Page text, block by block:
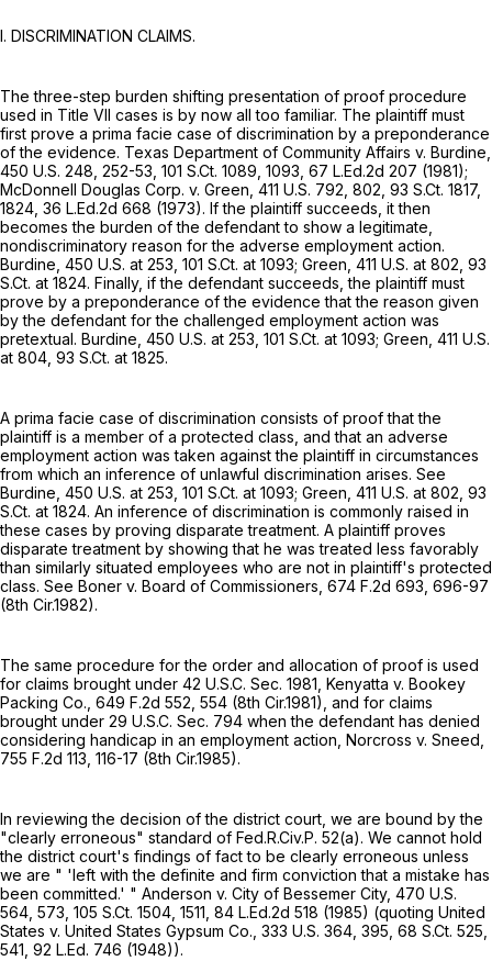
I. DISCRIMINATION CLAIMS.
The three-step burden shifting presentation of proof procedure
used in Title VII cases is by now all too familiar. The plaintiff must
first prove a prima facie case of discrimination by a preponderance
of the evidence. Texas Department of Community Affairs v. Burdine,
450 U.S. 248 , 252-53, 101 S.Ct. 1089 , 1093, 67 L.Ed.2d 207 (1981);
McDonnell Douglas Corp. v. Green, 411 U.S. 792 , 802, 93 S.Ct. 1817,
1824, 36 L.Ed.2d 668 (1973). If the plaintiff succeeds, it then
becomes the burden of the defendant to show a legitimate,
nondiscriminatory reason for the adverse employment action.
Burdine, 450 U.S. at 253 101 S.Ct. at 1093; Green, 411 U.S. at 802 93
S.Ct. at 1824. Finally, if the defendant succeeds, the plaintiff must
prove by a preponderance of the evidence that the reason given
by the defendant for the challenged employment action was
pretextual. Burdine, 450 U.S. at 253 101 S.Ct. at 1093; Green, 411 U.S.
at 804 93 S.Ct. at 1825.
A prima facie case of discrimination consists of proof that the
plaintiff is a member of a protected class, and that an adverse
employment action was taken against the plaintiff in circumstances
from which an inference of unlawful discrimination arises. See
Burdine, 450 U.S. at 253 101 S.Ct. at 1093; Green, 411 U.S. at 802 93
S.Ct. at 1824. An inference of discrimination is commonly raised in
these cases by proving disparate treatment. A plaintiff proves
disparate treatment by showing that he was treated less favorably
than similarly situated employees who are not in plaintiff's protected
class. See Boner v. Board of Commissioners, 674 F.2d 693 , 696-97
(8th Cir.1982).
The same procedure for the order and allocation of proof is used
for claims brought under 42 U.S.C. Sec. 1981 , Kenyatta v. Bookey
Packing Co., 649 F.2d 552 , 554 (8th Cir.1981), and for claims
brought under 29 U.S.C. Sec. 794 when the defendant has denied
considering handicap in an employment action, Norcross v. Sneed,
755 F.2d 113 , 116-17 (8th Cir.1985).
In reviewing the decision of the district court, we are bound by the
"clearly erroneous" standard of Fed.R.Civ.P. 52(a). We cannot hold
the district court's findings of fact to be clearly erroneous unless
we are " 'left with the definite and firm conviction that a mistake has
been committed.' " Anderson v. City of Bessemer City, 470 U.S.
564 , 573, 105 S.Ct. 1504 , 1511, 84 L.Ed.2d 518 (1985) (quoting United
States v. United States Gypsum Co., 333 U.S. 364 , 395, 68 S.Ct. 525
541, 92 L.Ed. 746 (1948)).